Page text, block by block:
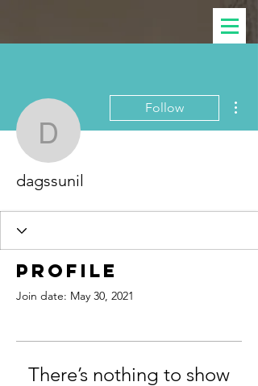
dagssunil
Follow
dagssunil
Profile
Join date: May 30, 2021
There’s nothing to show